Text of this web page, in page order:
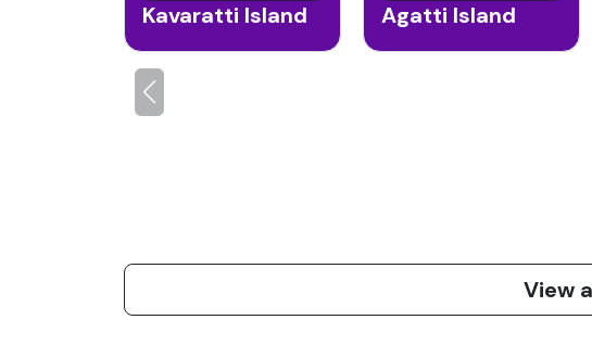
Kavaratti Island Agatti Island
View